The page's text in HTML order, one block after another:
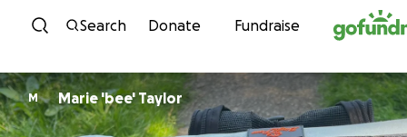
Skip to content
Search Donate Fundraise
M Marie 'bee' Taylor